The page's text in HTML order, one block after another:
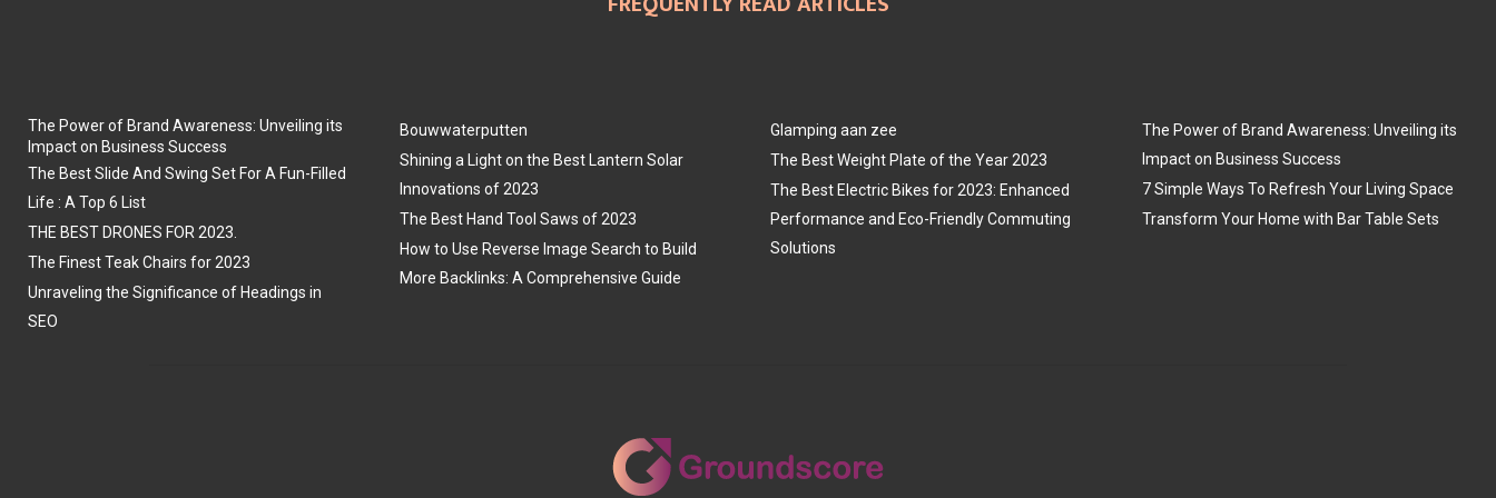
The Power of Brand Awareness: Unveiling its
Impact on Business Success
The Best Slide And Swing Set For A Fun-Filled
Life : A Top 6 List
THE BEST DRONES FOR 2023.
The Finest Teak Chairs for 2023
Unraveling the Significance of Headings in
SEO
Bouwwaterputten
Shining a Light on the Best Lantern Solar
Innovations of 2023
The Best Hand Tool Saws of 2023
How to Use Reverse Image Search to Build
More Backlinks: A Comprehensive Guide
Glamping aan zee
The Best Weight Plate of the Year 2023
The Best Electric Bikes for 2023: Enhanced
Performance and Eco-Friendly Commuting
Solutions
The Power of Brand Awareness: Unveiling its
Impact on Business Success
7 Simple Ways To Refresh Your Living Space
Transform Your Home with Bar Table Sets